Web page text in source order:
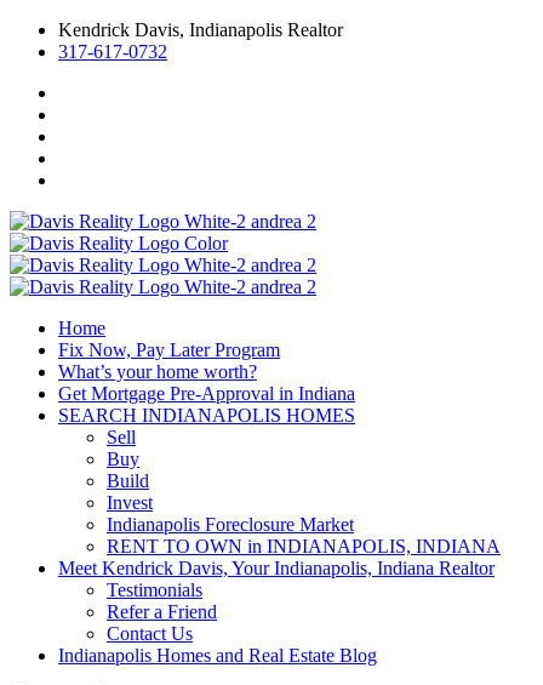
Kendrick Davis, Indianapolis Realtor
317-617-0732
Home
Fix Now, Pay Later Program
What’s your home worth?
Get Mortgage Pre-Approval in Indiana
SEARCH INDIANAPOLIS HOMES
Sell
Buy
Build
Invest
Indianapolis Foreclosure Market
RENT TO OWN in INDIANAPOLIS, INDIANA
Meet Kendrick Davis, Your Indianapolis, Indiana Realtor
Testimonials
Refer a Friend
Contact Us
Indianapolis Homes and Real Estate Blog